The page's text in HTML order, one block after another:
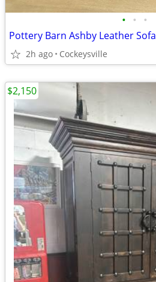
• • •
Pottery Barn Ashby Leather Sofa
2h ago Cockeysville
$2,150